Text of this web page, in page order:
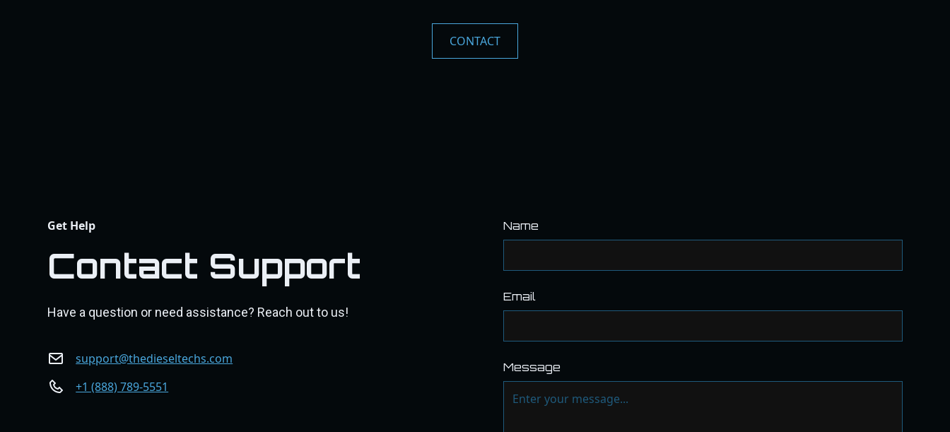
CONTACT
Get Help
Contact Support
Have a question or need assistance? Reach out to us!
support@thedieseltechs.com
+1 (888) 789-5551
Name
Email
Message